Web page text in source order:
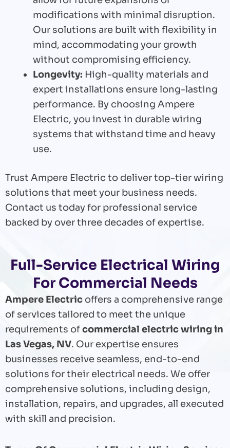
modifications with minimal disruption.
Our solutions are built with flexibility in
mind, accommodating your growth
without compromising efficiency.
Longevity: High-quality materials and
expert installations ensure long-lasting
performance. By choosing Ampere
Electric, you invest in durable wiring
systems that withstand time and heavy
use.
Trust Ampere Electric to deliver top-tier wiring
solutions that meet your business needs.
Contact us today for professional service
backed by over three decades of expertise.
Full-Service Electrical Wiring
For Commercial Needs
Ampere Electric offers a comprehensive range
of services tailored to meet the unique
requirements ofcommercial electric wiring in
Las Vegas, NV. Our expertise ensures
businesses receive seamless, end-to-end
solutions for their electrical needs. We offer
comprehensive solutions, including design,
installation, repairs, and upgrades, all executed
with skill and precision.